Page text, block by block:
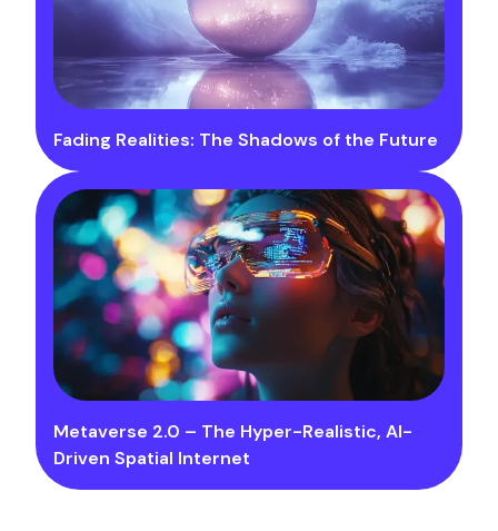
Fading Realities: The Shadows of the Future
Metaverse 2.0 – The Hyper-Realistic, AI-
Driven Spatial Internet